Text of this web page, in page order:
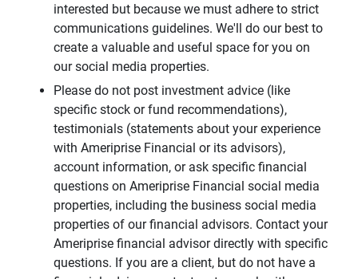
interested but because we must adhere to strict
communications guidelines. We'll do our best to
create a valuable and useful space for you on
our social media properties.
Please do not post investment advice (like
specific stock or fund recommendations),
testimonials (statements about your experience
with Ameriprise Financial or its advisors),
account information, or ask specific financial
questions on Ameriprise Financial social media
properties, including the business social media
properties of our financial advisors. Contact your
Ameriprise financial advisor directly with specific
questions. If you are a client, but do not have a